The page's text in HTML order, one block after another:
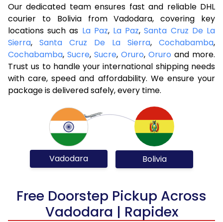
Our dedicated team ensures fast and reliable DHL
courier to Bolivia from Vadodara, covering key
locations such as La Paz, La Paz,Santa Cruz De La
Sierra, Santa Cruz De La Sierra, Cochabamba,
Cochabamba, Sucre, Sucre, Oruro, Oruro and more.
Trust us to handle your international shipping needs
with care, speed and affordability. We ensure your
package is delivered safely, every time.
Vadodara Bolivia
Free Doorstep Pickup Across
Vadodara | Rapidex